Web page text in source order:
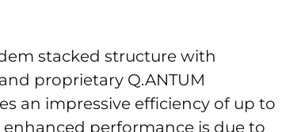
stacked structure with
proprietary Q.ANTUM
an impressive efficiency of up to
performance is due to